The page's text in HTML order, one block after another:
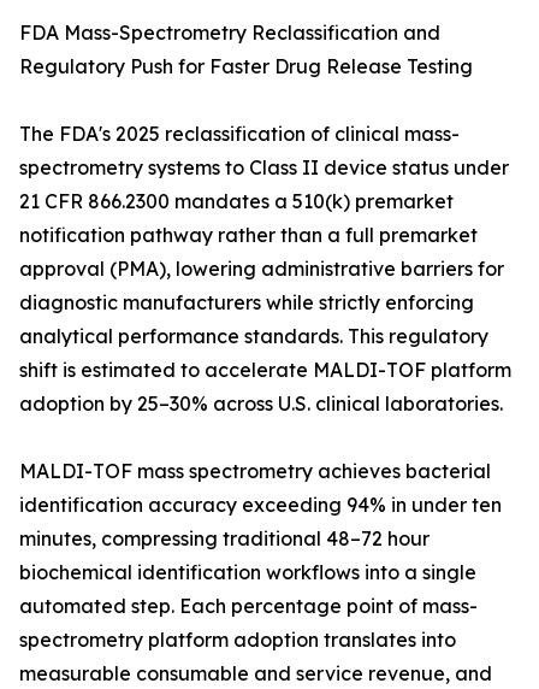
FDA Mass-Spectrometry Reclassification and
Regulatory Push for Faster Drug Release Testing
The FDA's 2025 reclassification of clinical mass-
spectrometry systems to Class II device status under
21 CFR 866.2300 mandates a 510(k) premarket
notification pathway rather than a full premarket
approval (PMA), lowering administrative barriers for
diagnostic manufacturers while strictly enforcing
analytical performance standards. This regulatory
shift is estimated to accelerate MALDI-TOF platform
adoption by 25–30% across U.S. clinical laboratories.
MALDI-TOF mass spectrometry achieves bacterial
identification accuracy exceeding 94% in under ten
minutes, compressing traditional 48–72 hour
biochemical identification workflows into a single
automated step. Each percentage point of mass-
spectrometry platform adoption translates into
measurable consumable and service revenue, and